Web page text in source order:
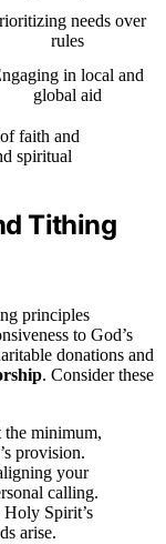
needs over
rules
in local and
global aid
faith and
spiritual
Tithing
principles
to God’s
donations and
. Consider these
the minimum,
provision.
your
calling.
Holy Spirit’s
arise.